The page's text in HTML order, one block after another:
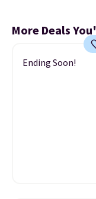
More Deals
Ending Soon!